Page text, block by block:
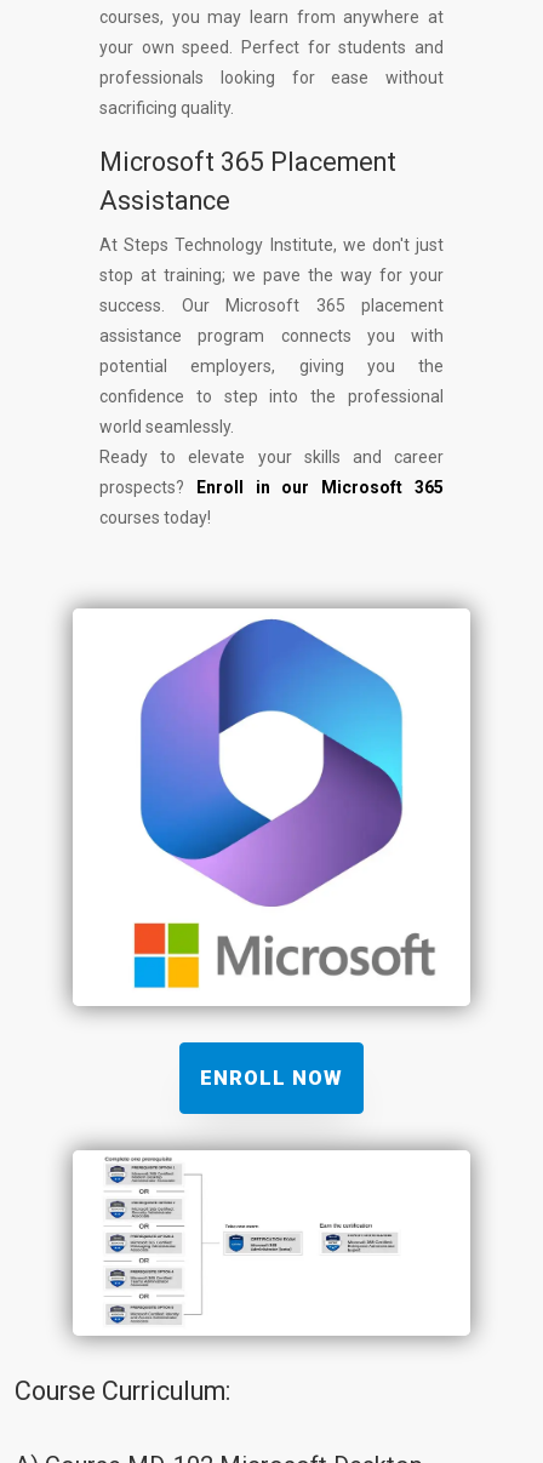
courses, you may learn from anywhere at
your own speed. Perfect for students and
professionals looking for ease without
sacrificing quality.
Microsoft 365 Placement
Assistance
At Steps Technology Institute, we don't just
stop at training; we pave the way for your
success. Our Microsoft 365 placement
assistance program connects you with
potential employers, giving you the
confidence to step into the professional
world seamlessly.
Ready to elevate your skills and career
prospects?
Enroll in our Microsoft 365
courses today!
ENROLL NOW
Course Curriculum: